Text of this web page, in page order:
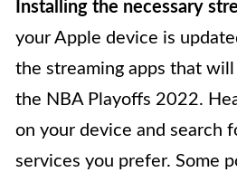
Installing the necessary
your Apple device is
the streaming apps that
the NBA Playoffs 2022.
on your device and search
services you prefer. Some